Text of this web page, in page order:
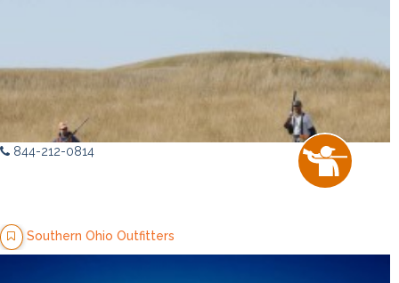
844-212-0814
Southern Ohio Outfitters